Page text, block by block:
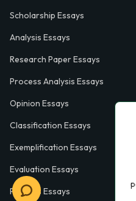
Scholarship Essays
Analysis Essays
Research Paper Essays
Process Analysis Essays
Opinion Essays
Classification Essays
Exemplification Essays
Evaluation Essays
Process Essays